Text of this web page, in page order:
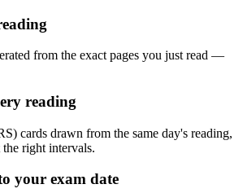
from the exact pages you just read —
reading
cards drawn from the same day's reading,
right intervals.
your exam date